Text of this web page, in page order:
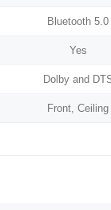
Bluetooth 5.0
Yes
Dolby and
Front, Ceiling